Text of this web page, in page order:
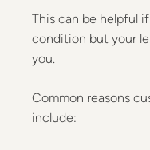
This can be helpful
condition but your
you.
Common reasons
include: